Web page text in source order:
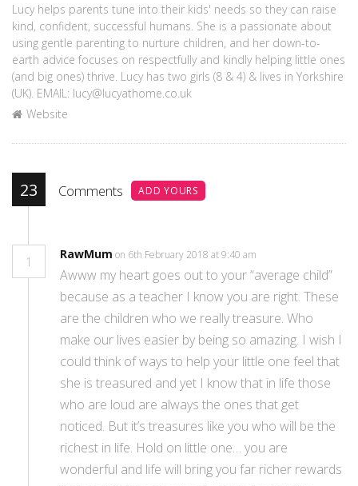
Lucy helps parents tune into their kids' needs so they can raise
kind, confident, successful humans. She is a passionate about
using gentle parenting to nurture children, and her down-to-
earth advice focuses on respectfully and kindly helping little ones
(and big ones) thrive. Lucy has two girls (8 & 4) & lives in Yorkshire
(UK). EMAIL: lucy@lucyathome.co.uk
Website
23 Comments ADD YOURS
1
RawMum on 6th February 2018 at 9:40 am
Awww my heart goes out to your “average child”
because as a teacher I know you are right. These
are the children who we really treasure. Who
make our lives easier by being so amazing. I wish I
could think of ways to help your little one feel that
she is treasured and yet I know that in life those
who are loud are always the ones that get
noticed. But it’s treasures like you who will be the
richest in life. Hold on little one… you are
wonderful and life will bring you far richer rewards